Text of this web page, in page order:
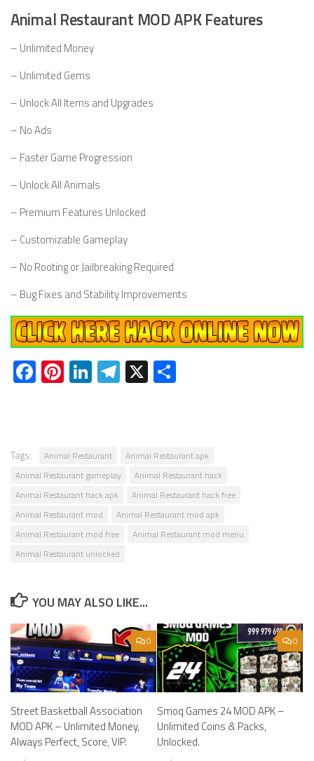
Animal Restaurant MOD APK Features
– Unlimited Money
– Unlimited Gems
– Unlock All Items and Upgrades
– No Ads
– Faster Game Progression
– Unlock All Animals
– Premium Features Unlocked
– Customizable Gameplay
– No Rooting or Jailbreaking Required
– Bug Fixes and Stability Improvements
Facebook
Pinterest
LinkedIn
Telegram
X
Tags: Animal Restaurant
Animal Restaurant apk
Animal Restaurant gameplay
Animal Restaurant hack
Animal Restaurant hack apk
Animal Restaurant hack free
Animal Restaurant mod
Animal Restaurant mod apk
Animal Restaurant mod free
Animal Restaurant mod menu
Animal Restaurant unlocked
YOU MAY ALSO LIKE...
0
Street Basketball Association
MOD APK – Unlimited Money,
Always Perfect, Score, VIP.
0
Smoq Games 24 MOD APK –
Unlimited Coins & Packs,
Unlocked.